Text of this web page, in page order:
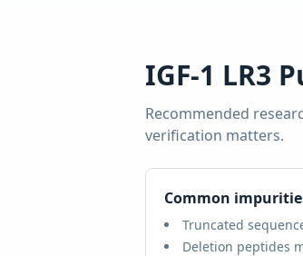
IGF-1 LR3
Recommended
verification matters.
Common
Truncated
Deletion peptides